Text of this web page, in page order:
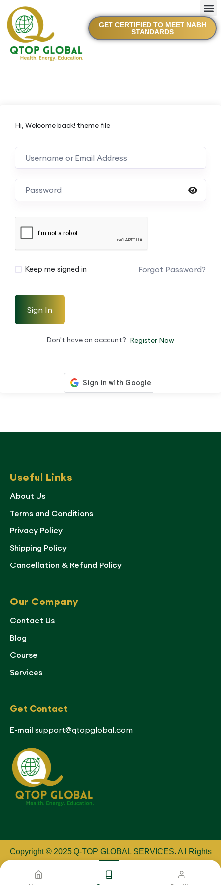
GET CERTIFIED TO MEET NABH
STANDARDS
Hi, Welcome back! theme file
Keep me signed in Forgot Password?
Sign In
Don't have an account? Register Now
Useful Links
About Us
Terms and Conditions
Privacy Policy
Shipping Policy
Cancellation & Refund Policy
Our Company
Contact Us
Blog
Course
Services
Get Contact
E-mail support@qtopglobal.com
Copyright © 2025 Q-TOP GLOBAL SERVICES. All Rights